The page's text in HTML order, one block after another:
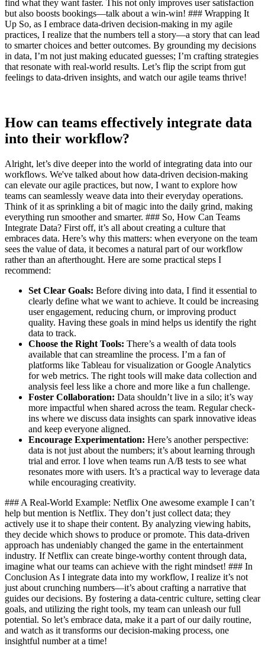
find what they want faster. This not only improves user satisfaction
but also boosts bookings—talk about a win-win! ### Wrapping It
Up So, as I embrace data-driven decision-making in my agile
practices, I realize that the numbers tell a story—a story that can lead
to smarter choices and better outcomes. By grounding my decisions
in data, I’m not just making educated guesses; I’m crafting strategies
that resonate with real-world results. Let’s flip the script from gut
feelings to data-driven insights, and watch our agile teams thrive!
How can teams effectively integrate data
into their workflow?
Alright, let’s dive deeper into the world of integrating data into our
workflows. We've talked about how data-driven decision-making
can elevate our agile practices, but now, I want to explore how
teams can seamlessly weave data into their everyday operations.
Think of it as sprinkling a bit of magic into the daily grind, making
everything run smoother and smarter. ### So, How Can Teams
Integrate Data? First off, it’s all about creating a culture that
embraces data. Here’s why this matters: when everyone on the team
sees the value of data, it becomes a natural part of our workflow
rather than an afterthought. Here are some practical steps I
recommend:
Set Clear Goals: Before diving into data, I find it essential to
clearly define what we want to achieve. It could be increasing
user engagement, reducing churn, or improving product
quality. Having these goals in mind helps us identify the right
data to track.
Choose the Right Tools: There’s a wealth of data tools
available that can streamline the process. I’m a fan of
platforms like Tableau for visualization or Google Analytics
for web metrics. The right tools will make data collection and
analysis feel less like a chore and more like a fun challenge.
Foster Collaboration: Data shouldn’t live in a silo; it’s way
more impactful when shared across the team. Regular check-
ins where we discuss data insights can spark innovative ideas
and keep everyone aligned.
Encourage Experimentation: Here’s another perspective:
data is not just about the numbers; it’s about learning through
trial and error. I love when teams run A/B tests to see what
resonates more with users. It’s a practical way to leverage data
while encouraging creativity.
### A Real-World Example: Netflix One awesome example I can’t
help but mention is Netflix. They don’t just collect data; they
actively use it to shape their content. By analyzing viewing habits,
they decide which shows to produce or promote. This data-driven
approach has undeniably changed the game in the entertainment
industry. If Netflix can create binge-worthy content through data,
imagine what our teams can achieve with the right mindset! ### In
Conclusion As I integrate data into my workflow, I realize it’s not
just about crunching numbers—it’s about crafting a narrative that
guides our decisions. By fostering a data-centric culture, setting clear
goals, and utilizing the right tools, my team can unleash our full
potential. So let’s embrace data, make it a part of our daily routine,
and watch as it transforms our decision-making process, one
insightful number at a time!